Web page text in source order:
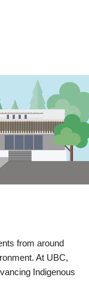
from around
At UBC,
Indigenous